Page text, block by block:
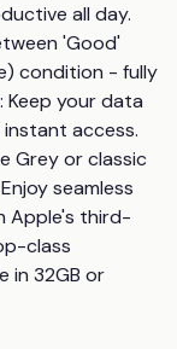
all day.
'Good'
condition - fully
Keep your data
access.
Grey or classic
seamless
Apple's third-
class
in 32GB or